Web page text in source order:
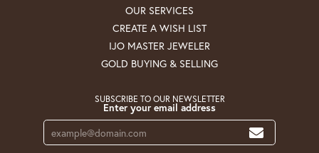
OUR SERVICES
CREATE A WISH LIST
IJO MASTER JEWELER
GOLD BUYING & SELLING
SUBSCRIBE TO OUR NEWSLETTER
Enter your email address